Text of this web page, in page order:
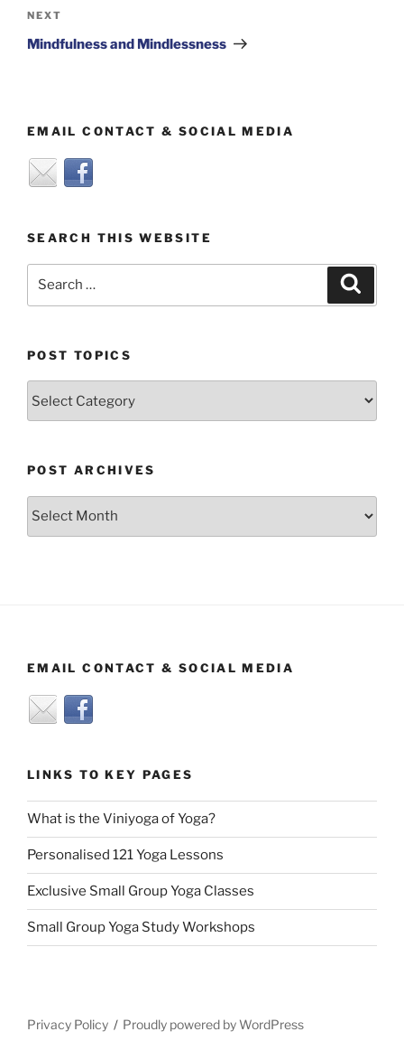
Next
Post
NEXT
Mindfulness and Mindlessness
EMAIL CONTACT & SOCIAL MEDIA
SEARCH THIS WEBSITE
POST TOPICS
POST ARCHIVES
Post
EMAIL CONTACT & SOCIAL MEDIA
LINKS TO KEY PAGES
What is the Viniyoga of Yoga?
Personalised 121 Yoga Lessons
Exclusive Small Group Yoga Classes
Small Group Yoga Study Workshops
Privacy Policy Proudly powered by WordPress